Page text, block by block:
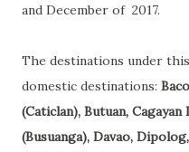
and December of 2017.
The destinations under
domestic destinations:
(Caticlan), Butuan,
(Busuanga), Davao,